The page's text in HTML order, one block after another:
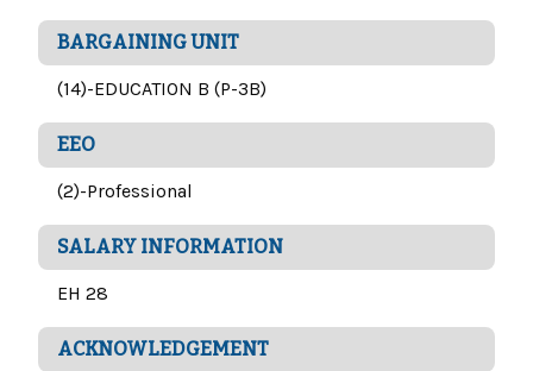
BARGAINING UNIT
(14)-EDUCATION B (P-3B)
EEO
(2)-Professional
SALARY INFORMATION
EH 28
ACKNOWLEDGEMENT